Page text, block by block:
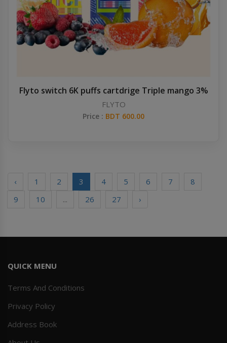
Flyto switch 6K puffs cartdrige Triple mango 3%
FLYTO
Price : BDT 600.00
‹ 1 2 3 4 5 6 7
8
9
10 ... 26 27 ›
QUICK MENU
Terms And Conditions
Privacy Policy
Address Book